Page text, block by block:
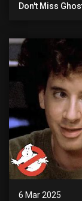
Don't Miss
6 Mar 2025